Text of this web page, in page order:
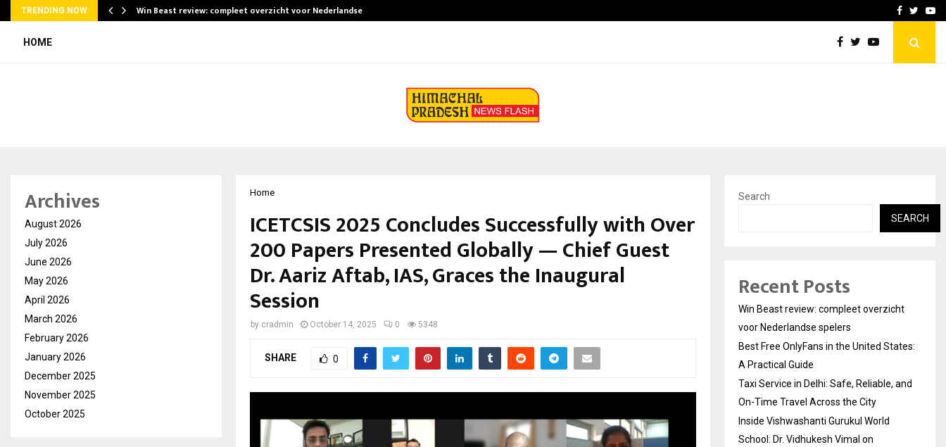
TRENDING NOW Win Beast review: compleet overzicht voor Nederlandse… Taxi Service in Delhi:
Facebook
HOME
Home
ICETCSIS 2025 Concludes Successfully with Over
200 Papers Presented Globally — Chief Guest
Dr. Aariz Aftab, IAS, Graces the Inaugural
Session
by cradmin October 14, 2025 0 5348
SHARE 0
Archives
August 2026
July 2026
June 2026
May 2026
April 2026
March 2026
February 2026
January 2026
December 2025
November 2025
October 2025
Search
SEARCH
Recent Posts
Win Beast review: compleet overzicht
voor Nederlandse spelers
Best Free OnlyFans in the United States:
A Practical Guide
Taxi Service in Delhi: Safe, Reliable, and
On-Time Travel Across the City
Inside Vishwashanti Gurukul World
School: Dr. Vidhukesh Vimal on